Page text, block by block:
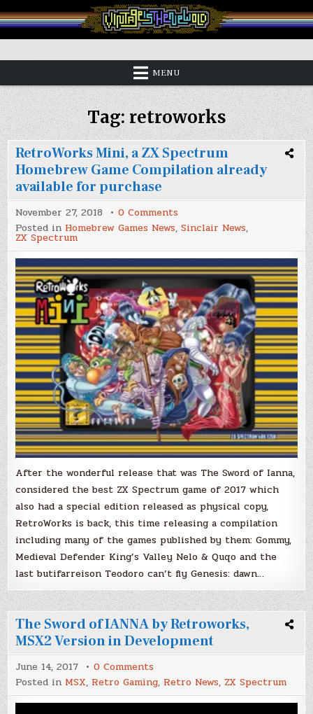
to
content
Vintage is the New Old
MENU
Tag:retroworks
RetroWorks Mini, a ZX Spectrum
Homebrew Game Compilation already
available for purchase
November 27, 2018 0 Comments
RetroWorks
Mini,
ZX
Spectrum
Homebrew
Game
Compilation
already
available
for
purchase
Posted in Homebrew Games News,Sinclair News,
ZX Spectrum
After the wonderful release that was The Sword of Ianna,
considered the best ZX Spectrum game of 2017 which
also had a special edition released as physical copy,
RetroWorks is back, this time releasing a compilation
including many of the games published by them: Gommy,
Medieval Defender King’s Valley Nelo & Quqo and the
last butifarreison Teodoro can’t fly Genesis: dawn…
The Sword of IANNA by Retroworks,
MSX2 Version in Development
June 14, 2017 0 Comments
The
Sword
of
IANNA
Posted in MSX, Retro Gaming, Retro News, ZX Spectrum